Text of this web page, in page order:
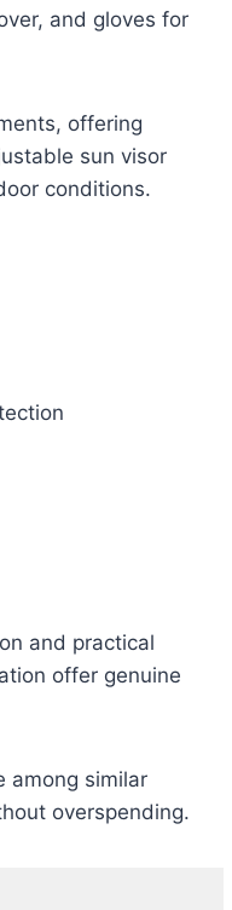
and gloves for
offering
sun visor
conditions.
and practical
offer genuine
among similar
overspending.